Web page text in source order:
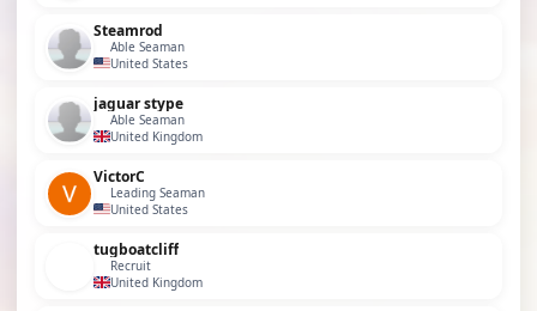
Steamrod
Able Seaman
United States
jaguar stype
Able Seaman
United Kingdom
VictorC
Leading Seaman
United States
tugboatcliff
Recruit
United Kingdom